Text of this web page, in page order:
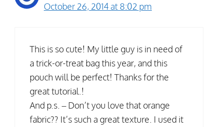
October 26, 2014 at 8:02 pm
This is so cute! My little guy is in need of
a trick-or-treat bag this year, and this
pouch will be perfect! Thanks for the
great tutorial.!
And p.s. – Don’t you love that orange
fabric?? It’s such a great texture. I used it